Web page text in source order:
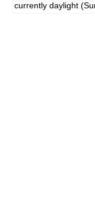
currently daylight